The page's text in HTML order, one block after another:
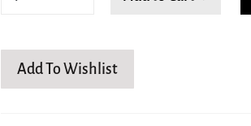
Add To Wishlist